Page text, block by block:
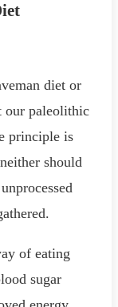
diet or
our paleolithic
principle is
should
of eating
sugar